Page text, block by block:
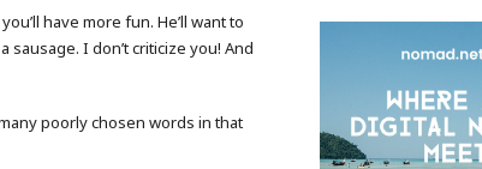
have more fun. He’ll want to
sausage. I don’t criticize you! And
poorly chosen words in that